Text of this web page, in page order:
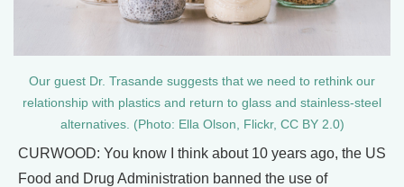
Our guest Dr. Trasande suggests that we need to rethink our
relationship with plastics and return to glass and stainless-steel
alternatives. (Photo: Ella Olson, Flickr, CC BY 2.0)
CURWOOD: You know I think about 10 years ago, the US
Food and Drug Administration banned the use of